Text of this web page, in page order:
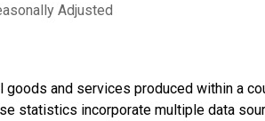
Adjusted
and services produced within a
statistics incorporate multiple data